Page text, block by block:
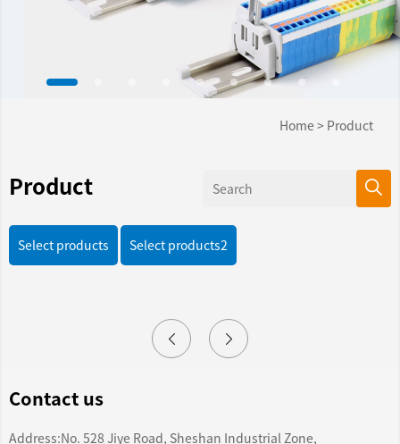
Home > Product
Product
Select products Select products2
Contact us
Address:No. 528 Jiye Road, Sheshan Industrial Zone,